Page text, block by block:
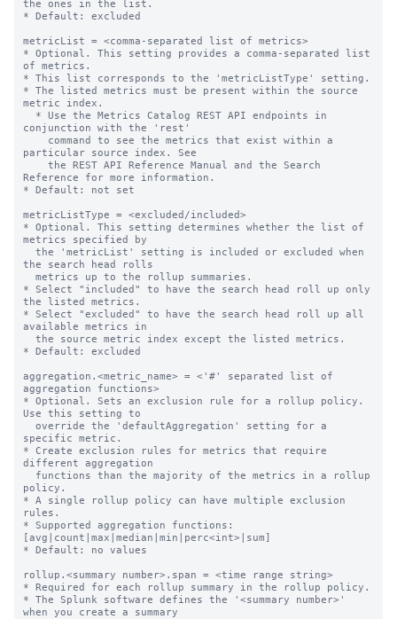
the ones in the list.
* Default: excluded
metricList = <comma-separated list of metrics>
* Optional. This setting provides a comma-separated list
of metrics.
* This list corresponds to the 'metricListType' setting.
* The listed metrics must be present within the source
metric index.
conjunction with the 'rest'
particular source index. See
Reference for more information.
* Default: not set
metricListType = <excluded/included>
* Optional. This setting determines whether the list of
metrics specified by
the search head rolls
* Select "included" to have the search head roll up only
the listed metrics.
* Select "excluded" to have the search head roll up all
available metrics in
* Default: excluded
aggregation.<metric_name> = <'#' separated list of
aggregation functions>
* Optional. Sets an exclusion rule for a rollup policy.
Use this setting to
specific metric.
* Create exclusion rules for metrics that require
different aggregation
policy.
* A single rollup policy can have multiple exclusion
rules.
* Supported aggregation functions:
[avg|count|max|median|min|perc<int>|sum]
* Default: no values
rollup.<summary number>.span = <time range string>
* Required for each rollup summary in the rollup policy.
* The Splunk software defines the '<summary number>'
when you create a summary